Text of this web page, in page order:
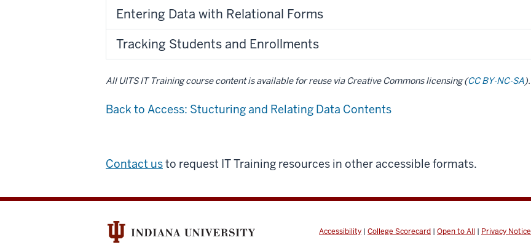
Entering Data with Relational Forms
Tracking Students and Enrollments
All UITS IT Training course content is available for reuse via Creative Commons licensing (CC BY-NC-SA).
Back to Access: Stucturing and Relating Data Contents
Contact usto request IT Training resources in other accessible formats.
Accessibility | College Scorecard | Open to All | Privacy Notice